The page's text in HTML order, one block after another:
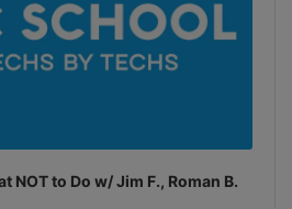
NOT to Do w/ Jim F., Roman B.